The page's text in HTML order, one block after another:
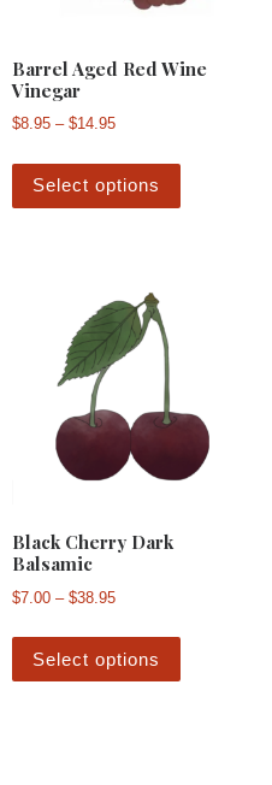
Barrel Aged Red Wine
Vinegar
$8.95 – $14.95Price range: $8.95
Select options
$38.95
has multiple variants. The
Black Cherry Dark
Balsamic
$7.00 – $38.95Price range: $7.00
Select options